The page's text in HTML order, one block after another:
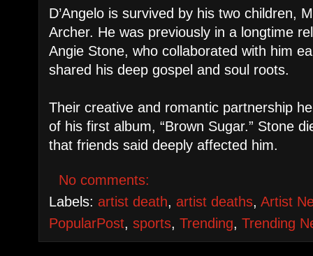
D’Angelo is survived by his two children,
Archer. He was previously in a longtime
Angie Stone, who collaborated with him
shared his deep gospel and soul roots.
Their creative and romantic partnership
of his first album, “Brown Sugar.” Stone
that friends said deeply affected him.
No comments:
Labels:artist death,artist deaths,Artist
PopularPost,sports,Trending,Trending